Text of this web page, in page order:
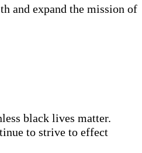
and expand the mission of
black lives matter.
to strive to effect